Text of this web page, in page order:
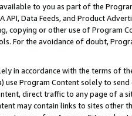
to you as part of the
API, Data Feeds, and Product
copying or other use of Program
For the avoidance of doubt,
in accordance with the terms of
Program Content solely to
direct traffic to any page of a
may contain links to sites other